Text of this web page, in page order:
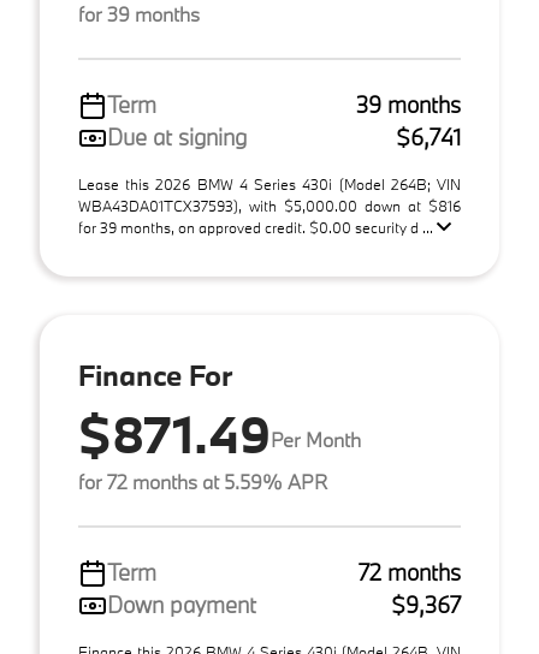
for 39 months
Term
39 months
Due at signing
$6,741
Lease this 2026 BMW 4 Series 430i (Model 264B; VIN
WBA43DA01TCX37593), with $5,000.00 down at $816
for 39 months, on approved credit. $0.00 security d ...
Finance For
$871.49Per Month
for 72 months at 5.59% APR
Term
72 months
Down payment
$9,367